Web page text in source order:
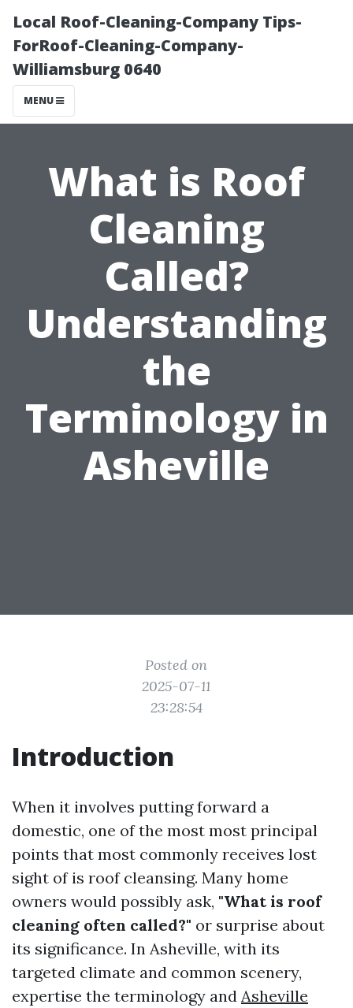
Local Roof-Cleaning-Company Tips-
ForRoof-Cleaning-Company-
Williamsburg 0640
MENU
What is Roof
Cleaning
Called?
Understanding
the
Terminology in
Asheville
Posted on
2025-07-11
23:28:54
Introduction
When it involves putting forward a
domestic, one of the most most principal
points that most commonly receives lost
sight of is roof cleansing. Many home
owners would possibly ask, "What is roof
cleaning often called?" or surprise about
its significance. In Asheville, with its
targeted climate and common scenery,
expertise the terminology and Asheville